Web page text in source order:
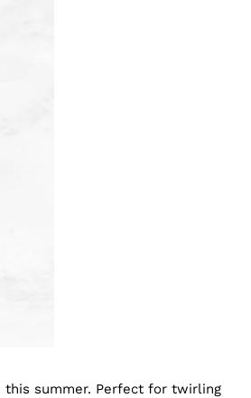
this summer. Perfect for twirling